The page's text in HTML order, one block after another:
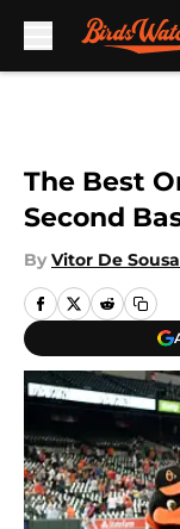
The Best
Second
By Vitor De